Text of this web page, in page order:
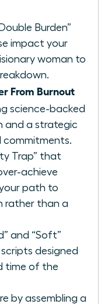
Burden”
impact your
woman to
From Burnout
science-backed
and a strategic
commitments.
Trap” that
achieve
your path to
rather than a
and “Soft”
designed
time of the
by assembling a